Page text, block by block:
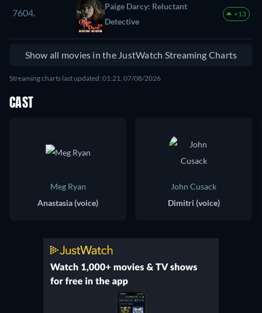
7604.
Paige Darcy: Reluctant
Detective
+13
Show all movies in the JustWatch Streaming Charts
Streaming charts last updated: 01:21, 07/08/2026
CAST
Meg Ryan
Anastasia (voice)
John Cusack
Dimitri (voice)